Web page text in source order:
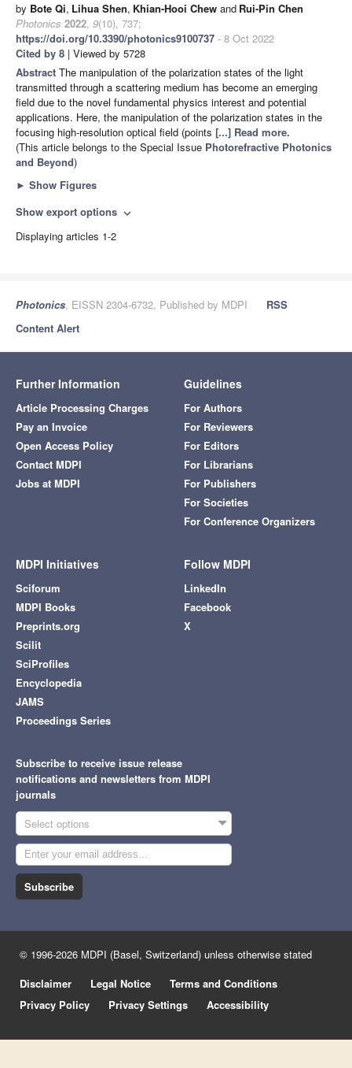
by Bote Qi, Lihua Shen, Khian-Hooi Chew and Rui-Pin Chen
Photonics 2022, 9(10), 737;
https://doi.org/10.3390/photonics9100737 - 8 Oct 2022
Cited by 8 | Viewed by 5728
Abstract The manipulation of the polarization states of the light
transmitted through a scattering medium has become an emerging
field due to the novel fundamental physics interest and potential
applications. Here, the manipulation of the polarization states in the
focusing high-resolution optical field (points [...] Read more.
(This article belongs to the Special Issue Photorefractive Photonics
and Beyond)
► Show Figures
Show export options expand_more
Displaying articles 1-2
Photonics, EISSN 2304-6732, Published by MDPI
RSS
Content Alert
Further Information
Article Processing Charges
Pay an Invoice
Open Access Policy
Contact MDPI
Jobs at MDPI
Guidelines
For Authors
For Reviewers
For Editors
For Librarians
For Publishers
For Societies
For Conference Organizers
MDPI Initiatives
Sciforum
MDPI Books
Preprints.org
Scilit
SciProfiles
Encyclopedia
JAMS
Proceedings Series
Follow MDPI
LinkedIn
Facebook
X
Subscribe to receive issue release
notifications and newsletters from MDPI
journals
Select options
Subscribe
© 1996-2026 MDPI (Basel, Switzerland) unless otherwise stated
Disclaimer
Legal Notice
Terms and Conditions
Privacy Policy
Privacy Settings Accessibility